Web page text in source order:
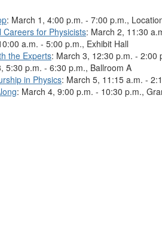
: March 1, 4:00 p.m. - 7:00 p.m.,
for Physicists: March 2, 11:30
a.m. - 5:00 p.m., Exhibit Hall
the Experts: March 3, 12:30 p.m. - 2:00
5:30 p.m. - 6:30 p.m., Ballroom A
in Physics: March 5, 11:15 a.m. -
: March 4, 9:00 p.m. - 10:30 p.m.,